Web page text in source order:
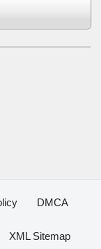
DMCA
XML Sitemap